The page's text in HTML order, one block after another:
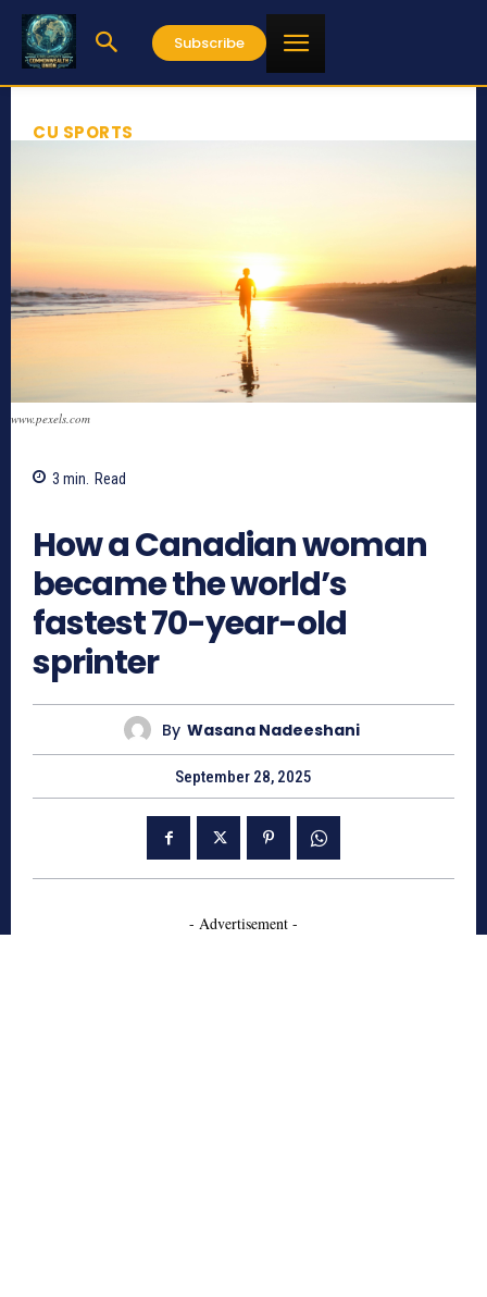
Subscribe
CU SPORTS
www.pexels.com
3 min. Read
How a Canadian woman
became the world’s
fastest 70-year-old
sprinter
By Wasana Nadeeshani
September 28, 2025
- Advertisement -